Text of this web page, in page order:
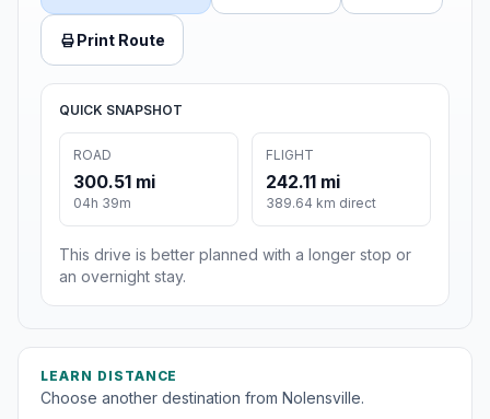
Print Route
QUICK SNAPSHOT
ROAD
300.51 mi
04h 39m
FLIGHT
242.11 mi
389.64 km direct
This drive is better planned with a longer stop or
an overnight stay.
LEARN DISTANCE
Choose another destination from Nolensville.